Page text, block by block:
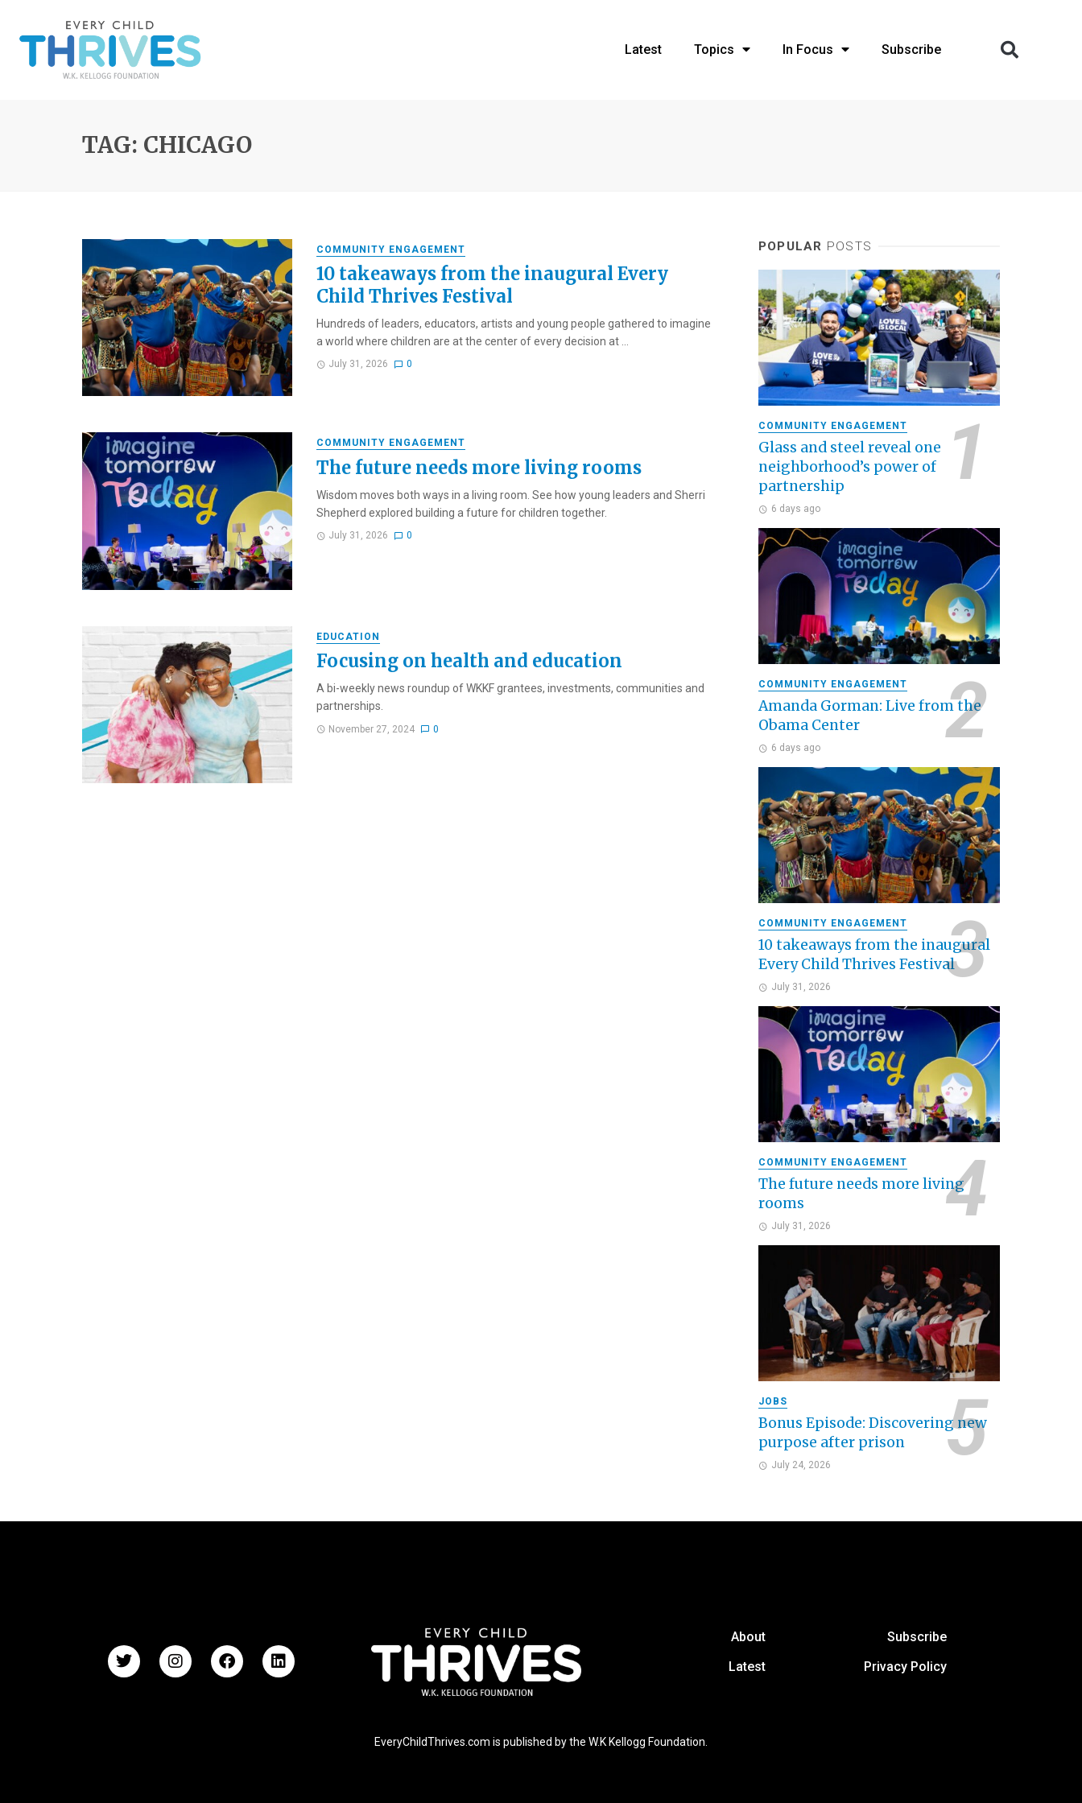
Latest Topics In Focus Subscribe
TAG: CHICAGO
COMMUNITY ENGAGEMENT
10 takeaways from the inaugural Every
Child Thrives Festival
Hundreds of leaders, educators, artists and young people gathered to imagine
a world where children are at the center of every decision at ...
July 31, 2026 0
COMMUNITY ENGAGEMENT
The future needs more living rooms
Wisdom moves both ways in a living room. See how young leaders and Sherri
Shepherd explored building a future for children together.
July 31, 2026 0
EDUCATION
Focusing on health and education
A bi-weekly news roundup of WKKF grantees, investments, communities and
partnerships.
November 27, 2024 0
POPULAR POSTS
COMMUNITY ENGAGEMENT
Glass and steel reveal one
neighborhood’s power of
partnership
6 days ago
COMMUNITY ENGAGEMENT
Amanda Gorman: Live from the
Obama Center
6 days ago
COMMUNITY ENGAGEMENT
10 takeaways from the inaugural
Every Child Thrives Festival
July 31, 2026
COMMUNITY ENGAGEMENT
The future needs more living
rooms
July 31, 2026
JOBS
Bonus Episode: Discovering new
purpose after prison
July 24, 2026
About
Latest
Subscribe
Privacy Policy
EveryChildThrives.com is published by the W.K Kellogg Foundation.